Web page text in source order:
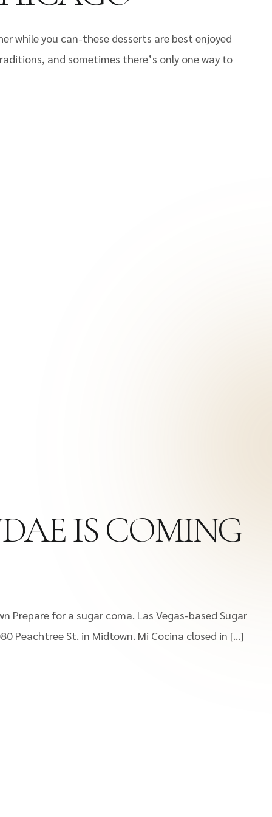
while you can-these desserts are best enjoyed
and sometimes there’s only one way to
IS COMING
for a sugar coma. Las Vegas-based Sugar
Peachtree St. in Midtown. Mi Cocina closed in […]